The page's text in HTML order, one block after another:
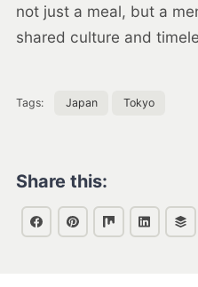
not just a meal, but a
shared culture and
Tags: Japan Tokyo
Share this: